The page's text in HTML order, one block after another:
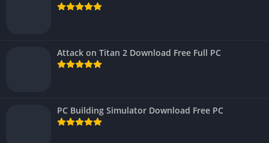
Attack on Titan 2 Download Free Full PC
PC Building Simulator Download Free PC